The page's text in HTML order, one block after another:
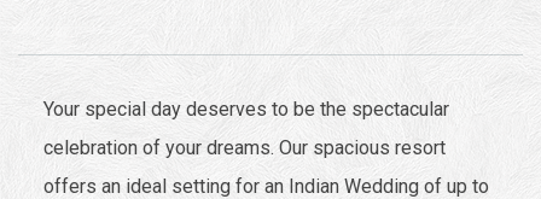
Your special day deserves to be the spectacular
celebration of your dreams. Our spacious resort
offers an ideal setting for an Indian Wedding of up to